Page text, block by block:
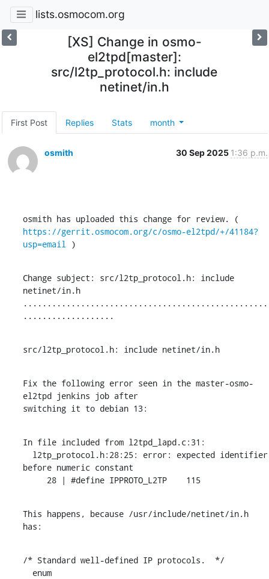
lists.osmocom.org
[XS] Change in osmo-
el2tpd[master]:
src/l2tp_protocol.h: include
netinet/in.h
First Post Replies Stats month
osmith 30 Sep 2025 1:36 p.m.
https://gerrit.osmocom.org/c/osmo-el2tpd/+/41184?
usp=email
)
Change subject: src/l2tp_protocol.h: include
netinet/in.h
...................................................
...................
src/l2tp_protocol.h: include netinet/in.h
Fix the following error seen in the master-osmo-
el2tpd jenkins job after
switching it to debian 13:
In file included from l2tpd_lapd.c:31:
before numeric constant
     28 | #define IPPROTO_L2TP    115
This happens, because /usr/include/netinet/in.h
has:
/* Standard well-defined IP protocols.  */